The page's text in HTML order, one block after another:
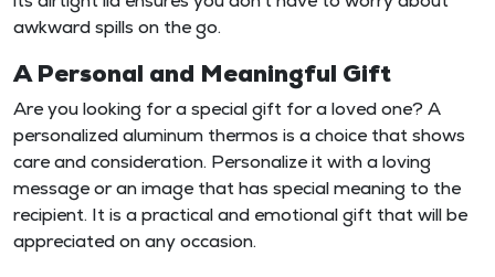
awkward spills on the go.
A Personal and Meaningful Gift
Are you looking for a special gift for a loved one? A
personalized aluminum thermos is a choice that shows
care and consideration. Personalize it with a loving
message or an image that has special meaning to the
recipient. It is a practical and emotional gift that will be
appreciated on any occasion.